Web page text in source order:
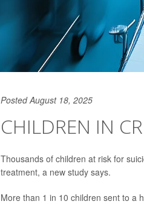
Posted August 18, 2025
CHILDREN IN
Thousands of children at risk for
treatment, a new study says.
More than 1 in 10 children sent to a